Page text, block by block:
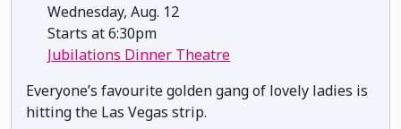
Wednesday, Aug. 12
Starts at 6:30pm
Jubilations Dinner Theatre
Everyone’s favourite golden gang of lovely ladies is
hitting the Las Vegas strip.